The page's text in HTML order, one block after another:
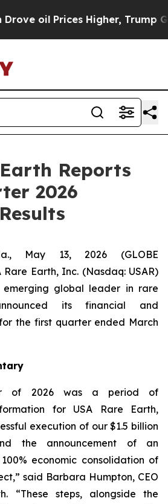
Trump Gave Politically
Reports
2026
May 13, 2026 (GLOBE
Rare Earth, Inc. (Nasdaq: USAR)
emerging global leader in rare
its financial and
the first quarter ended March
of 2026 was a period of
for USA Rare Earth,
execution of our $1.5 billion
the announcement of an
economic consolidation of
said Barbara Humpton, CEO
“These steps, alongside the